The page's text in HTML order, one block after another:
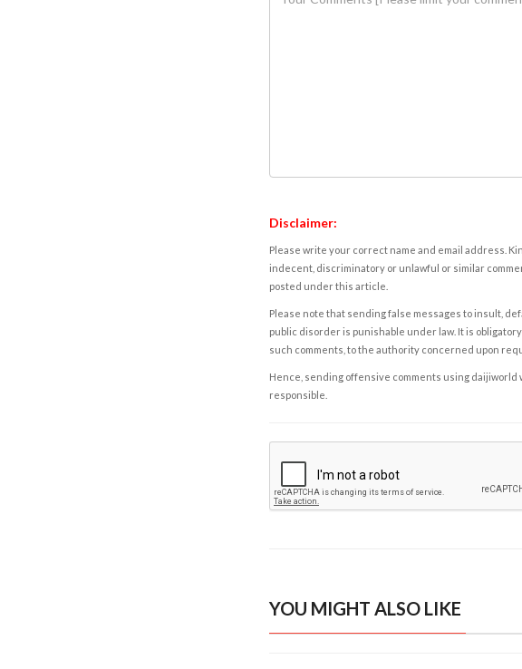
Disclaimer:
Please write your correct name and email address.
indecent, discriminatory or unlawful or similar
posted under this article.
Please note that sending false messages to insult,
public disorder is punishable under law. It is
such comments, to the authority concerned upon
Hence, sending offensive comments using daijiworld
responsible.
YOU MIGHT ALSO LIKE